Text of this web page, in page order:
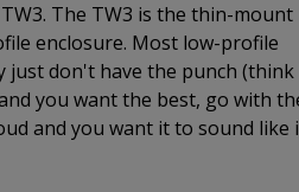
The TW3 is the thin-mount
enclosure. Most low-profile
don't have the punch (think
you want the best, go with
and you want it to sound like